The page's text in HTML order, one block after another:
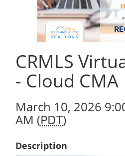
CRMLS
- Cloud CMA
March 10, 2026
AM (PDT)
Description